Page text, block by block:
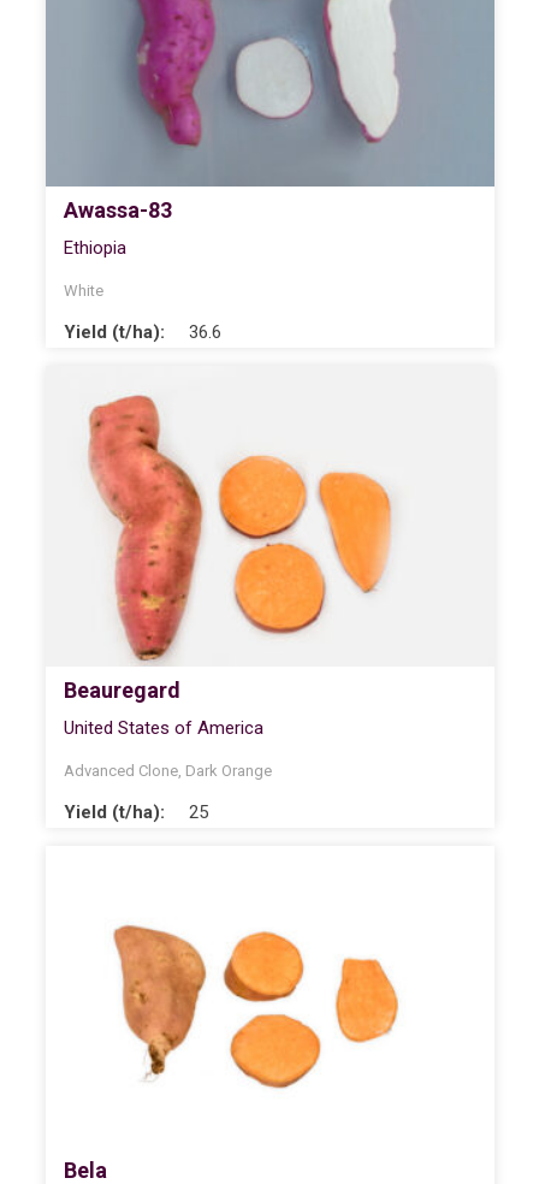
Awassa-83
Ethiopia
White
Yield (t/ha): 36.6
Beauregard
United States of America
Advanced Clone, Dark Orange
Yield (t/ha): 25
Bela